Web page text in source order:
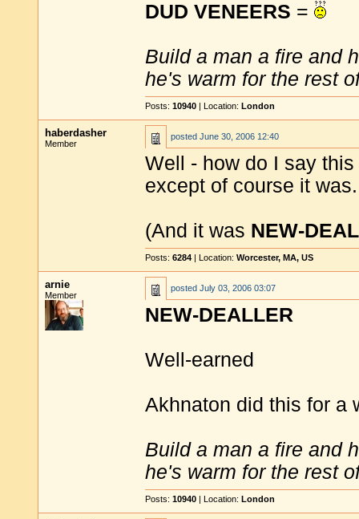
DUD VENEERS =
Build a man a fire and
he's warm for the rest
Posts: 10940 | Location: London
haberdasher
Member
posted June 30, 2006 12:40
Well - how do I say
except of course it was.
(And it was NEW-
Posts: 6284 | Location: Worcester, MA, US
arnie
Member
posted July 03, 2006 03:07
NEW-DEALLER
Well-earned
Akhnaton did this for a
Build a man a fire and
he's warm for the rest
Posts: 10940 | Location: London